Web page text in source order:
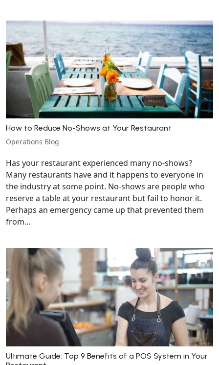
How to Reduce No-Shows at Your Restaurant
Operations Blog
Has your restaurant experienced many no-shows?
Many restaurants have and it happens to everyone in
the industry at some point. No-shows are people who
reserve a table at your restaurant but fail to honor it.
Perhaps an emergency came up that prevented them
from...
Ultimate Guide: Top 9 Benefits of a POS System in Your